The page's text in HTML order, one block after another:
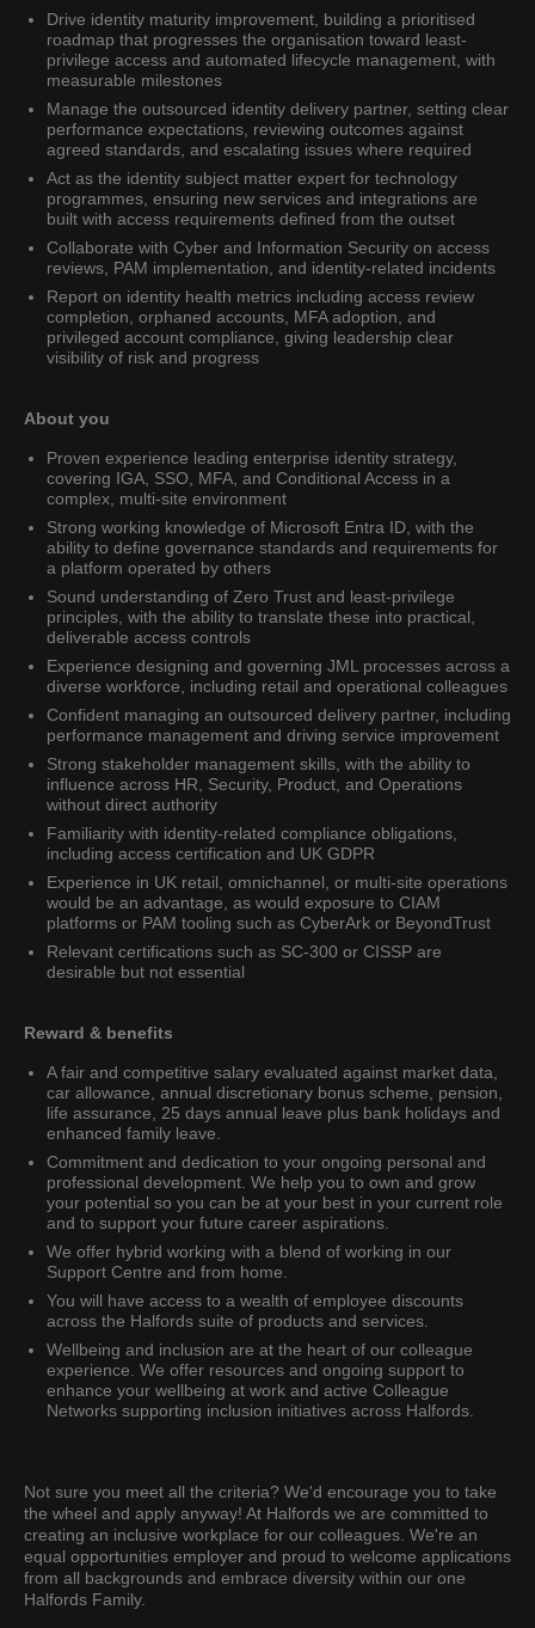
Drive identity maturity improvement, building a prioritised
roadmap that progresses the organisation toward least-
privilege access and automated lifecycle management, with
measurable milestones
Manage the outsourced identity delivery partner, setting clear
performance expectations, reviewing outcomes against
agreed standards, and escalating issues where required
Act as the identity subject matter expert for technology
programmes, ensuring new services and integrations are
built with access requirements defined from the outset
Collaborate with Cyber and Information Security on access
reviews, PAM implementation, and identity-related incidents
Report on identity health metrics including access review
completion, orphaned accounts, MFA adoption, and
privileged account compliance, giving leadership clear
visibility of risk and progress
About you
Proven experience leading enterprise identity strategy,
covering IGA, SSO, MFA, and Conditional Access in a
complex, multi-site environment
Strong working knowledge of Microsoft Entra ID, with the
ability to define governance standards and requirements for
a platform operated by others
Sound understanding of Zero Trust and least-privilege
principles, with the ability to translate these into practical,
deliverable access controls
Experience designing and governing JML processes across a
diverse workforce, including retail and operational colleagues
Confident managing an outsourced delivery partner, including
performance management and driving service improvement
Strong stakeholder management skills, with the ability to
influence across HR, Security, Product, and Operations
without direct authority
Familiarity with identity-related compliance obligations,
including access certification and UK GDPR
Experience in UK retail, omnichannel, or multi-site operations
would be an advantage, as would exposure to CIAM
platforms or PAM tooling such as CyberArk or BeyondTrust
Relevant certifications such as SC-300 or CISSP are
desirable but not essential
Reward & benefits
A fair and competitive salary evaluated against market data,
car allowance, annual discretionary bonus scheme, pension,
life assurance, 25 days annual leave plus bank holidays and
enhanced family leave.
Commitment and dedication to your ongoing personal and
professional development. We help you to own and grow
your potential so you can be at your best in your current role
and to support your future career aspirations.
We offer hybrid working with a blend of working in our
Support Centre and from home.
You will have access to a wealth of employee discounts
across the Halfords suite of products and services.
Wellbeing and inclusion are at the heart of our colleague
experience. We offer resources and ongoing support to
enhance your wellbeing at work and active Colleague
Networks supporting inclusion initiatives across Halfords.
Not sure you meet all the criteria? We'd encourage you to take
the wheel and apply anyway! At Halfords we are committed to
creating an inclusive workplace for our colleagues. We're an
equal opportunities employer and proud to welcome applications
from all backgrounds and embrace diversity within our one
Halfords Family.